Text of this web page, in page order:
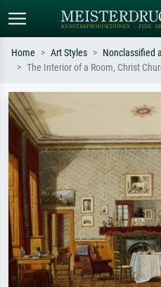
Search by artist, work title or style –
e.g. Monet, Starry Night,
Impressionism, Hokusai wave, nude.
Home Art Styles Nonclassified
The Interior of a Room, Christ